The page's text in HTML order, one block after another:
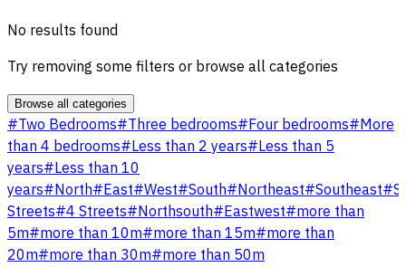
No results found
Try removing some filters or browse all categories
Browse all categories
#Two Bedrooms#Three bedrooms#Four bedrooms#More
than 4 bedrooms#Less than 2 years#Less than 5
years#Less than 10
years#North#East#West#South#Northeast#Southeast#
Streets#4 Streets#Northsouth#Eastwest#more than
5m#more than 10m#more than 15m#more than
20m#more than 30m#more than 50m